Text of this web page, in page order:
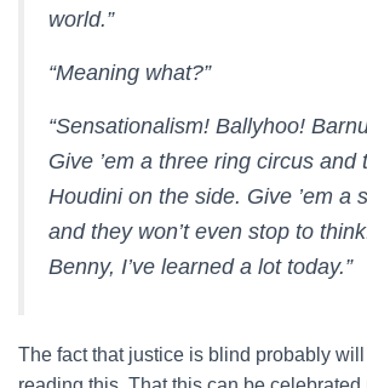
world.”
“Meaning what?”
“Sensationalism! Ballyhoo!
Give ’em a three ring circus and
Houdini on the side. Give ’em a
and they won’t even stop to
Benny, I’ve learned a lot today.”
The fact that justice is blind probably